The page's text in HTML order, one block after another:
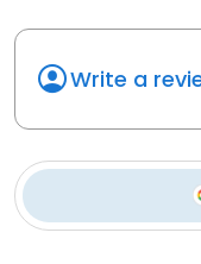
Write a